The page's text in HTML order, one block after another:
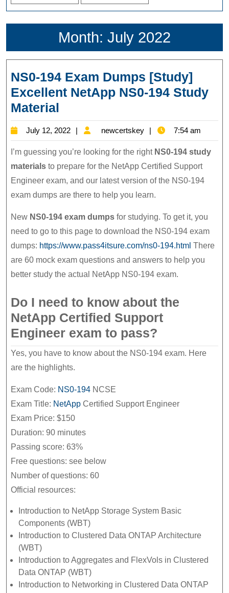
Month: July 2022
NS0-194 Exam Dumps [Study]
Excellent NetApp NS0-194 Study
Material
194
Exam
Dumps
[Study]
Excellent
NetApp
NS0-
194
Study
Material
July 12, 2022
July
12,
2022
newcertskey newcertskey
7:54 am
I’m guessing you’re looking for the right NS0-194 study
materials to prepare for the NetApp Certified Support
Engineer exam, and our latest version of the NS0-194
exam dumps are there to help you learn.
New NS0-194 exam dumps for studying. To get it, you
need to go to this page to download the NS0-194 exam
dumps: https://www.pass4itsure.com/ns0-194.html There
are 60 mock exam questions and answers to help you
better study the actual NetApp NS0-194 exam.
Do I need to know about the
NetApp Certified Support
Engineer exam to pass?
Yes, you have to know about the NS0-194 exam. Here
are the highlights.
Exam Code: NS0-194 NCSE
Exam Title: NetApp Certified Support Engineer
Exam Price: $150
Duration: 90 minutes
Passing score: 63%
Free questions: see below
Number of questions: 60
Official resources:
Introduction to NetApp Storage System Basic
Components (WBT)
Introduction to Clustered Data ONTAP Architecture
(WBT)
Introduction to Aggregates and FlexVols in Clustered
Data ONTAP (WBT)
Introduction to Networking in Clustered Data ONTAP